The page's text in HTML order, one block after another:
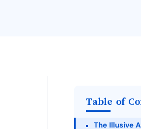
Table of
The Illusive